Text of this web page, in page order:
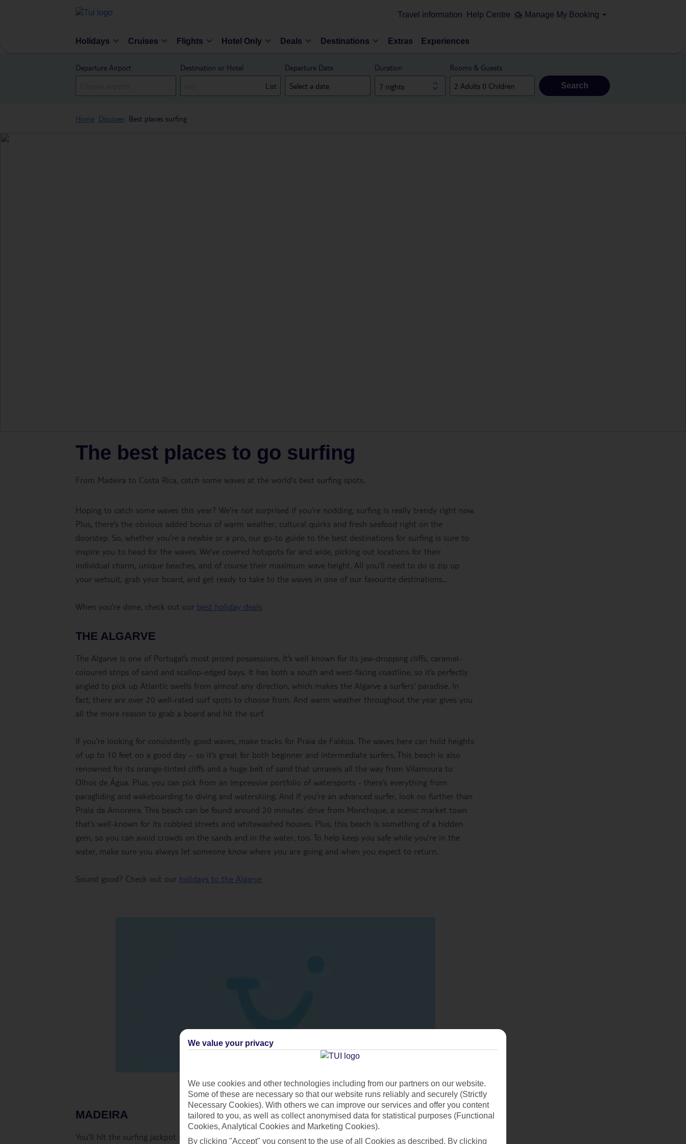
Travel information Help Centre Manage My Booking
Holidays Cruises Flights Hotel Only Deals Destinations Extras Experiences
Departure Airport
Destination or Hotel
List
Departure Date Duration
7 nights
Rooms & Guests
Search
Home Discover Best places surfing
The best places to go surfing
From Madeira to Costa Rica, catch some waves at the world's best surfing spots.
Hoping to catch some waves this year? We’re not surprised if you’re nodding, surfing is really trendy right now.
Plus, there’s the obvious added bonus of warm weather, cultural quirks and fresh seafood right on the
doorstep. So, whether you’re a newbie or a pro, our go-to guide to the best destinations for surfing is sure to
inspire you to head for the waves. We’ve covered hotspots far and wide, picking out locations for their
individual charm, unique beaches, and of course their maximum wave height. All you’ll need to do is zip up
your wetsuit, grab your board, and get ready to take to the waves in one of our favourite destinations...
When you’re done, check out our best holiday deals
THE ALGARVE
The Algarve is one of Portugal’s most prized possessions. It’s well known for its jaw-dropping cliffs, caramel-
coloured strips of sand and scallop-edged bays. It has both a south and west-facing coastline, so it’s perfectly
angled to pick up Atlantic swells from almost any direction, which makes the Algarve a surfers' paradise. In
fact, there are over 20 well-rated surf spots to choose from. And warm weather throughout the year gives you
all the more reason to grab a board and hit the surf.
If you’re looking for consistently good waves, make tracks for Praia de Falésia. The waves here can hold heights
of up to 10 feet on a good day – so it’s great for both beginner and intermediate surfers. This beach is also
renowned for its orange-tinted cliffs and a huge belt of sand that unravels all the way from Vilamoura to
Olhos de Água. Plus, you can pick from an impressive portfolio of watersports - there’s everything from
paragliding and wakeboarding to diving and waterskiing. And if you’re an advanced surfer, look no further than
Praia da Amoreira. This beach can be found around 20 minutes’ drive from Monchique, a scenic market town
that’s well-known for its cobbled streets and whitewashed houses. Plus, this beach is something of a hidden
gem, so you can avoid crowds on the sands and in the water, too. To help keep you safe while you’re in the
water, make sure you always let someone know where you are going and when you expect to return.
Sound good? Check out our holidays to the Algarve
MADEIRA
You’ll hit the surfing jackpot in Madeira. Thanks to its nearby neighbour Portugal, the island also benefits from
We value your privacy
We use cookies and other technologies including from our partners on our website.
Some of these are necessary so that our website runs reliably and securely (Strictly
Necessary Cookies). With others we can improve our services and offer you content
tailored to you, as well as collect anonymised data for statistical purposes (Functional
Cookies, Analytical Cookies and Marketing Cookies).
By clicking "Accept" you consent to the use of all Cookies as described. By clicking